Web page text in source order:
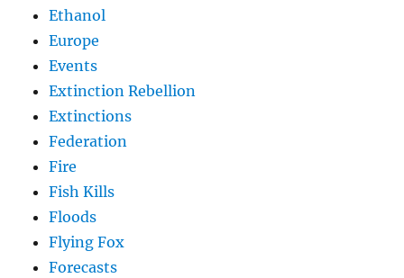
Ethanol
Europe
Events
Extinction Rebellion
Extinctions
Federation
Fire
Fish Kills
Floods
Flying Fox
Forecasts